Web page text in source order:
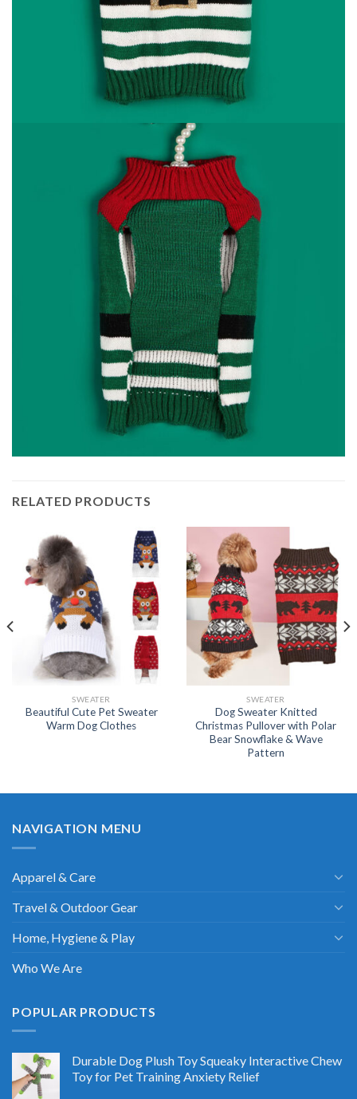
RELATED PRODUCTS
SWEATER
Beautiful Cute Pet Sweater
Warm Dog Clothes
SWEATER
Dog Sweater Knitted
Christmas Pullover with Polar
Bear Snowflake & Wave
Pattern
NAVIGATION MENU
Apparel & Care
Travel & Outdoor Gear
Home, Hygiene & Play
Who We Are
POPULAR PRODUCTS
Durable Dog Plush Toy Squeaky Interactive Chew
Toy for Pet Training Anxiety Relief